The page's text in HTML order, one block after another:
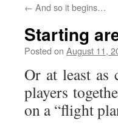
content
← And so it begins…
Starting
Posted on August 11,
Or at least
players
on a “flight